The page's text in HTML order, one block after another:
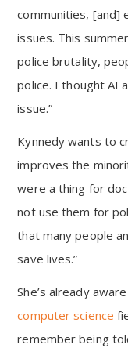
communities, [and]
issues. This
police brutality,
police. I thought AI
issue.”
Kynnedy wants to
improves the
were a thing for
not use them for
that many people
save lives.”
She’s already
computer science
remember being